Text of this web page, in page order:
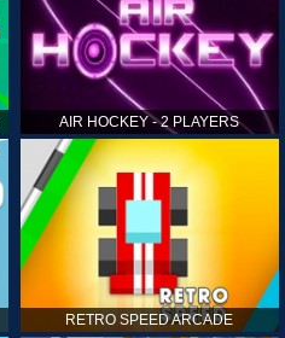
AIR HOCKEY - 2 PLAYERS
RETRO SPEED ARCADE